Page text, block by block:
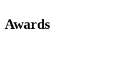
Awards